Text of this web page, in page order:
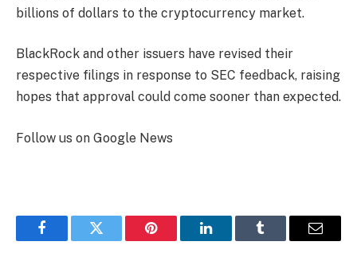
billions of dollars to the cryptocurrency market.
BlackRock and other issuers have revised their
respective filings in response to SEC feedback, raising
hopes that approval could come sooner than expected.
Follow us on Google News
FacebookTwitter Pinterest LinkedInTumblr Email